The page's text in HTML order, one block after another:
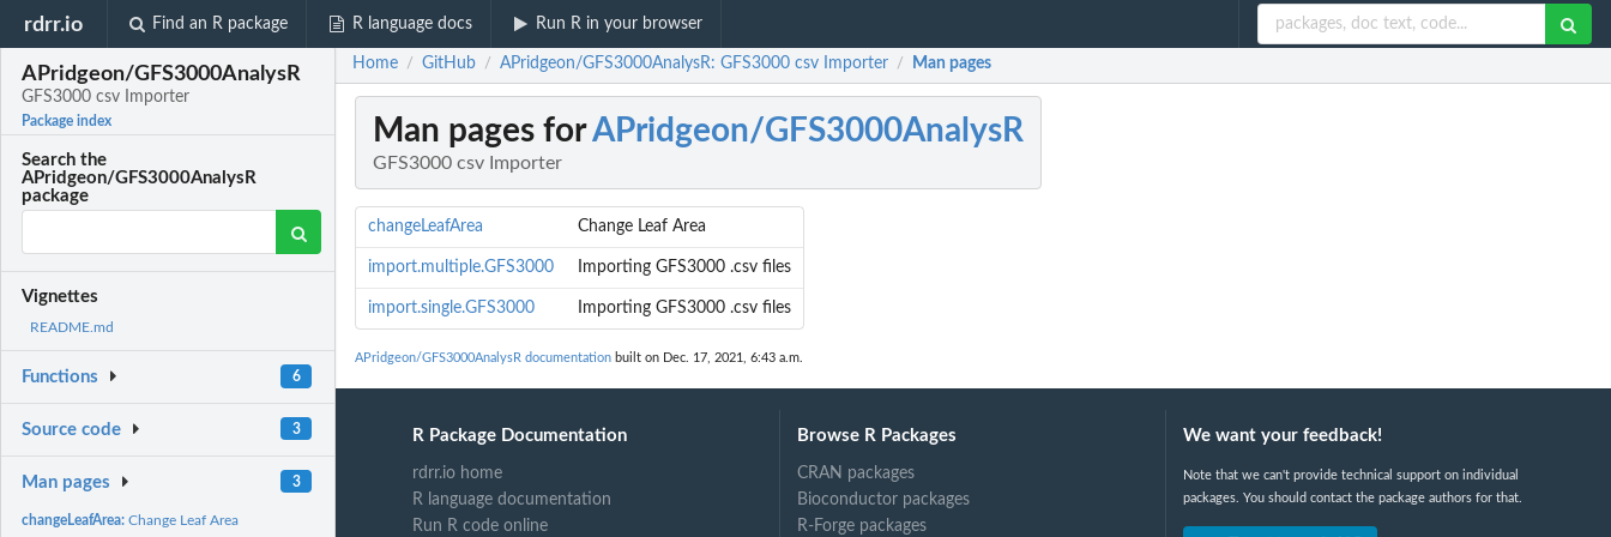
rdrr.io Find an R package R language docs Run R in your browser
APridgeon/GFS3000AnalysR
GFS3000 csv Importer
Package index
Search the
APridgeon/GFS3000AnalysR
package
Vignettes
README.md
Functions 6
Source code 3
Man pages 3
changeLeafArea:Change Leaf Area
Home / GitHub / APridgeon/GFS3000AnalysR: GFS3000 csv Importer / Man pages
Man pages forAPridgeon/GFS3000AnalysR
GFS3000 csv Importer
changeLeafArea Change Leaf Area
import.multiple.GFS3000 Importing GFS3000 .csv files
import.single.GFS3000 Importing GFS3000 .csv files
APridgeon/GFS3000AnalysR documentation built on Dec. 17, 2021, 6:43 a.m.
R Package Documentation
rdrr.io home
R language documentation
Run R code online
Browse R Packages
CRAN packages
Bioconductor packages
R-Forge packages
We want your feedback!
Note that we can't provide technical support on individual
packages. You should contact the package authors for that.